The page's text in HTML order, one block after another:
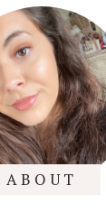
ABOUT